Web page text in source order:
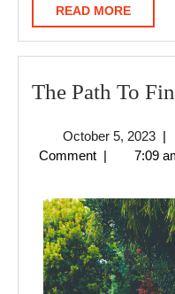
READ MOREREAD
MORE
The Path To
October 5, 2023
5,
|
Comment | 7:09